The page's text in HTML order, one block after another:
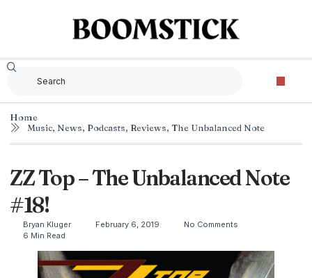
Home
Music, News, Podcasts, Reviews, The Unbalanced Note
ZZ Top – The Unbalanced Note
#18!
Bryan Kluger February 6, 2019
No Comments
6 Min Read